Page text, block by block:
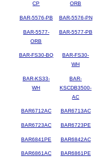
CP
ORB
BAR-5576-PB BAR-5576-PN
BAR-5577-
ORB
BAR-5577-PB
BAR-FS30-BQ
BAR-FS30-
WH
BAR-KS33-
WH
BAR-
KSCDB3500-
AC
BAR6712AC BAR6713AC
BAR6723AC BAR6723PE
BAR6841PE BAR6842AC
BAR6861AC BAR6861PE